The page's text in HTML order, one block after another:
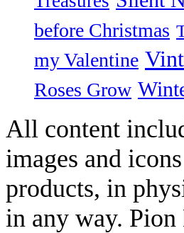
before Christmas
my Valentine
Roses Grow
All content
images and
products, in
in any way.